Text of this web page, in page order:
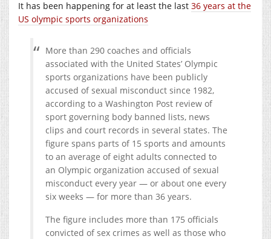
It has been happening for at least the last 36 years at the
US olympic sports organizations
More than 290 coaches and officials
associated with the United States’ Olympic
sports organizations have been publicly
accused of sexual misconduct since 1982,
according to a Washington Post review of
sport governing body banned lists, news
clips and court records in several states. The
figure spans parts of 15 sports and amounts
to an average of eight adults connected to
an Olympic organization accused of sexual
misconduct every year — or about one every
six weeks — for more than 36 years.
The figure includes more than 175 officials
convicted of sex crimes as well as those who